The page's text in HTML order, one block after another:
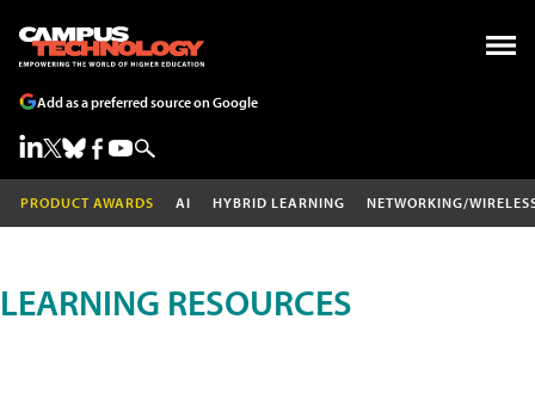
Add as a preferred source on Google
PRODUCT AWARDS AI HYBRID LEARNING NETWORKING/
LEARNING RESOURCES